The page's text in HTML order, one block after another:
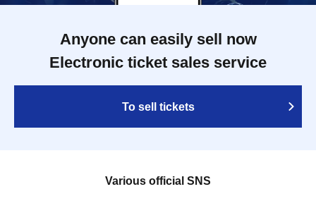
Anyone can easily sell now
Electronic ticket sales service
To sell tickets
Various official SNS